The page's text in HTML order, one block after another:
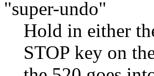
"super-undo"
Hold in either
STOP key on